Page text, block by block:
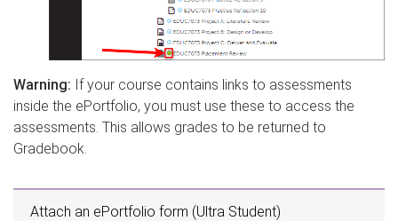
Warning: If your course contains links to assessments
inside the ePortfolio, you must use these to access the
assessments. This allows grades to be returned to
Gradebook.
Attach an ePortfolio form (Ultra Student)